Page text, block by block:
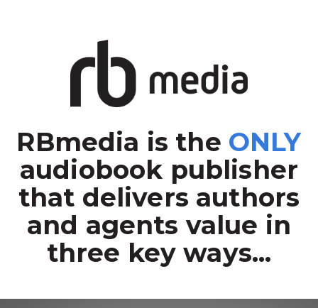
RBmedia is the ONLY
audiobook publisher
that delivers authors
and agents value in
three key ways...